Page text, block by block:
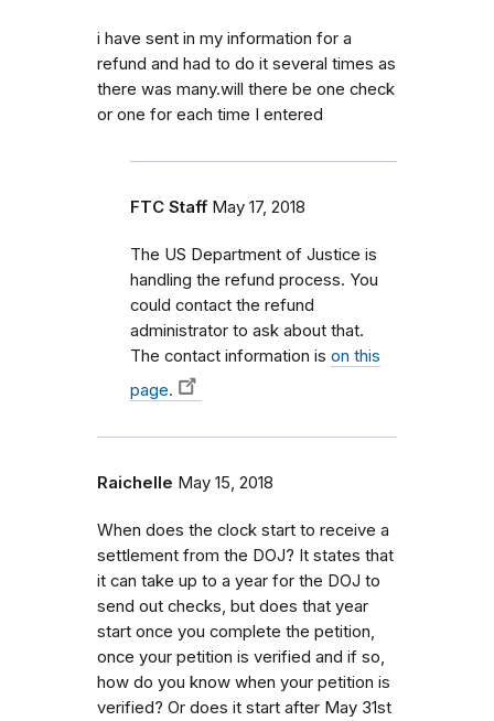
i have sent in my information for a
refund and had to do it several times as
there was many.will there be one check
or one for each time I entered
FTC Staff May 17, 2018
The US Department of Justice is
handling the refund process. You
could contact the refund
administrator to ask about that.
The contact information is on this
page.
Raichelle May 15, 2018
When does the clock start to receive a
settlement from the DOJ? It states that
it can take up to a year for the DOJ to
send out checks, but does that year
start once you complete the petition,
once your petition is verified and if so,
how do you know when your petition is
verified? Or does it start after May 31st